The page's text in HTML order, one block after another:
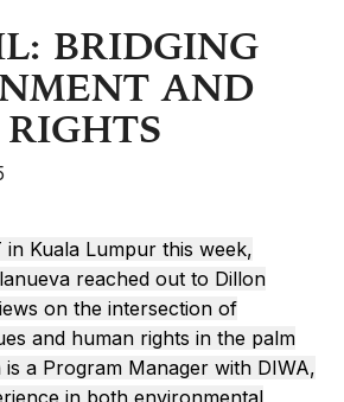
BRIDGING
AND
in Kuala Lumpur this week,
reached out to Dillon
on the intersection of
and human rights in the palm
a Program Manager with DIWA,